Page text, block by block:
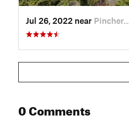
Jul 9, 2026:The Blaeberry Cable Car Is
Shared By: Joan Pendleton
Jul 26, 2022 near Pincher…, AB
0 Comments